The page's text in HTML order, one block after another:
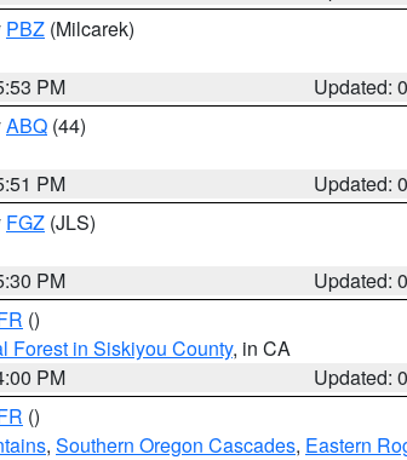
PBZ (Milcarek)
PM
Updated:
ABQ (44)
PM
Updated:
FGZ (JLS)
PM
Updated:
()
Forest in Siskiyou County, in CA
PM
Updated:
()
, Southern Oregon Cascades, Eastern